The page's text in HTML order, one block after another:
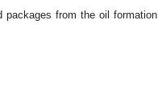
packages from the oil formation